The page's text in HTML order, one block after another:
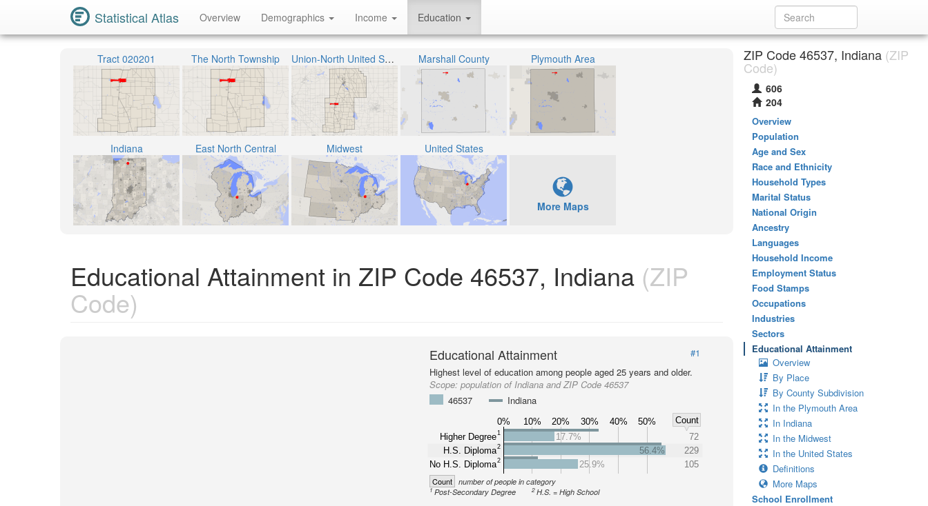
Statistical Atlas Overview Demographics Income Education
Tract 020201 The North Township Union-North United School Corporation Marshall County Plymouth Area
Indiana East North Central Midwest United States
More Maps
Educational Attainment in ZIP Code 46537, Indiana (ZIP
Code)
Educational Attainment
#1
Highest level of education among people aged 25 years and older.
Scope:population of Indiana and ZIP Code 46537
46537
Indiana
0% 10% 20% 30% 40% 50%
Count
Higher Degree1
H.S. Diploma2
No H.S. Diploma2
17.7%
72
56.4%
229
25.9%
105
Count number of people in category
1Post-Secondary Degree 2 H.S. = High School
ZIP Code 46537, Indiana (ZIP
Code)
606
204
Overview
Population
Age and Sex
Race and Ethnicity
Household Types
Marital Status
National Origin
Ancestry
Languages
Household Income
Employment Status
Food Stamps
Occupations
Industries
Sectors
Educational Attainment
Overview
By Place
By County Subdivision
In the Plymouth Area
In Indiana
In the Midwest
In the United States
Definitions
More Maps
School Enrollment